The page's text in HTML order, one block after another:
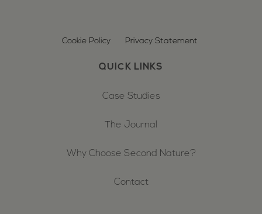
Cookie Policy Privacy Statement
QUICK LINKS
Case Studies
The Journal
Why Choose Second Nature?
Contact